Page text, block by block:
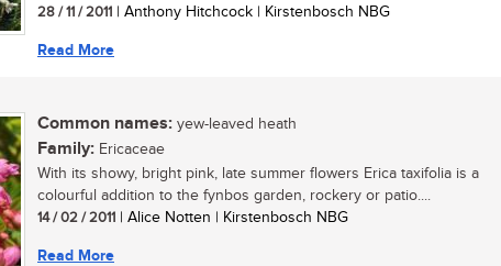
28 / 11 / 2011 | Anthony Hitchcock | Kirstenbosch NBG
Read More
Common names: yew-leaved heath
Family: Ericaceae
With its showy, bright pink, late summer flowers Erica taxifolia is a
colourful addition to the fynbos garden, rockery or patio....
14 / 02 / 2011 | Alice Notten | Kirstenbosch NBG
Read More